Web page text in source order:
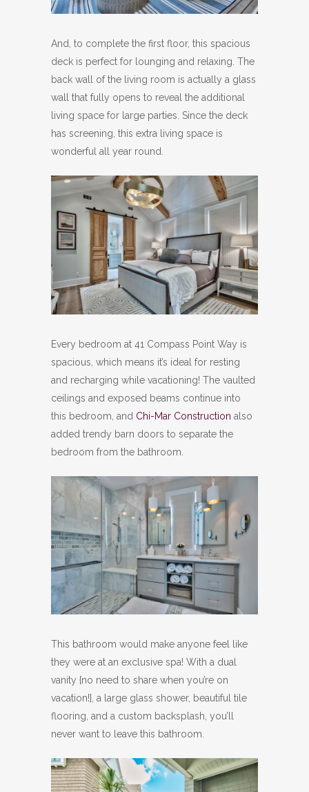
And, to complete the first floor, this spacious
deck is perfect for lounging and relaxing. The
back wall of the living room is actually a glass
wall that fully opens to reveal the additional
living space for large parties. Since the deck
has screening, this extra living space is
wonderful all year round.
Every bedroom at 41 Compass Point Way is
spacious, which means it’s ideal for resting
and recharging while vacationing! The vaulted
ceilings and exposed beams continue into
this bedroom, and Chi-Mar Construction also
added trendy barn doors to separate the
bedroom from the bathroom.
This bathroom would make anyone feel like
they were at an exclusive spa! With a dual
vanity {no need to share when you’re on
vacation!}, a large glass shower, beautiful tile
flooring, and a custom backsplash, you’ll
never want to leave this bathroom.